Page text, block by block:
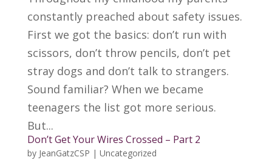
constantly preached about safety issues.
First we got the basics: don’t run with
scissors, don’t throw pencils, don’t pet
stray dogs and don’t talk to strangers.
Sound familiar? When we became
teenagers the list got more serious.
But...
Don’t Get Your Wires Crossed – Part 2
by JeanGatzCSP | Uncategorized